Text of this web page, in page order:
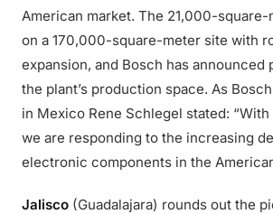
American market. The 21,000-
on a 170,000-square-meter site with
expansion, and Bosch has announced
the plant’s production space. As
in Mexico Rene Schlegel stated:
we are responding to the increasing
electronic components in the
Jalisco (Guadalajara) rounds out the